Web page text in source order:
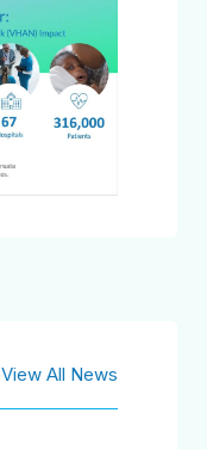
View All News